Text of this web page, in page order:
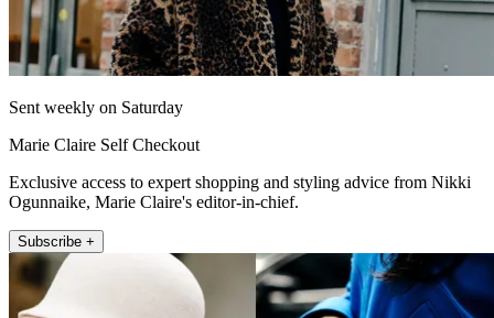
Sent weekly on Saturday
Marie Claire Self Checkout
Exclusive access to expert shopping and styling advice from Nikki
Ogunnaike, Marie Claire's editor-in-chief.
Subscribe +